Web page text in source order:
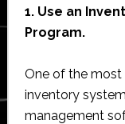
1. Use an
Program.
One of the
inventory
management